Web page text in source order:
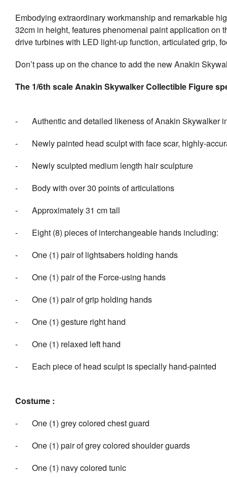
Embodying extraordinary workmanship and remarkable
32cm in height, features phenomenal paint application
drive turbines with LED light-up function, articulated grip,
Don’t pass up on the chance to add the new Anakin
The 1/6th scale Anakin Skywalker Collectible Figure
- Authentic and detailed likeness of Anakin Skywalker
- Newly painted head sculpt with face scar, highly-
- Newly sculpted medium length hair sculpture
- Body with over 30 points of articulations
- Approximately 31 cm tall
- Eight (8) pieces of
- One (1) pair of lightsabers holding hands
- One (1) pair of the Force-using hands
- One (1) pair of grip holding hands
- One (1) gesture right hand
- One (1) relaxed left hand
- Each piece of head sculpt is specially hand-painted
Costume :
- One (1) grey colored chest guard
- One (1) pair of grey colored shoulder guards
- One (1) navy colored tunic